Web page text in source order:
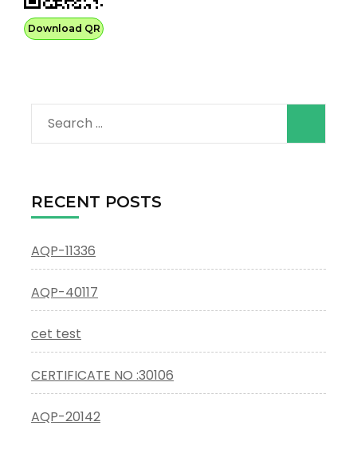
Download QR
Search
for:
RECENT POSTS
AQP-11336
AQP-40117
cet test
CERTIFICATE NO :30106
AQP-20142